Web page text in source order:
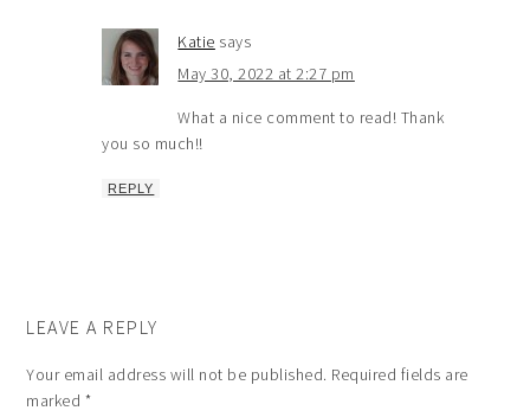
Katie says
May 30, 2022 at 2:27 pm
What a nice comment to read! Thank
you so much!!
REPLY
LEAVE A REPLY
Your email address will not be published. Required fields are
marked *